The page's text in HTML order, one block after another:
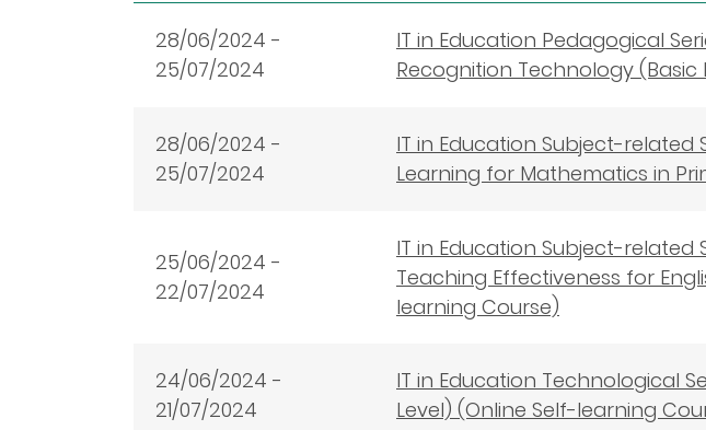
28/06/2024 -
25/07/2024
IT in Education Pedagogical
Recognition Technology
28/06/2024 -
25/07/2024
IT in Education Subject-related
Learning for Mathematics in
25/06/2024 -
22/07/2024
IT in Education Subject-related
Teaching Effectiveness for
learning Course)
24/06/2024 -
21/07/2024
IT in Education Technological
Level) (Online Self-learning